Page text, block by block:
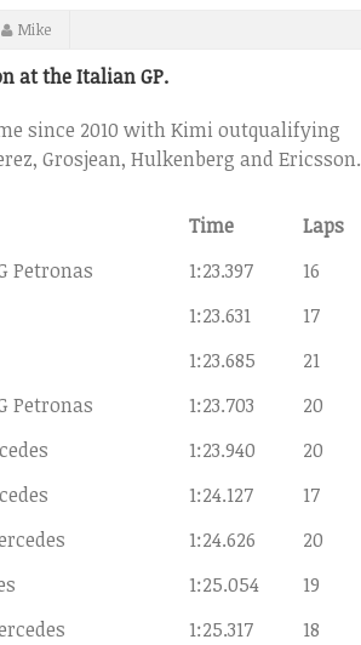
Mike
at the Italian GP.
since 2010 with Kimi outqualifying
Grosjean, Hulkenberg and Ericsson.
Time
Laps
Petronas 1:23.397
16
1:23.631
17
1:23.685
21
Petronas 1:23.703
20
1:23.940
20
1:24.127
17
1:24.626
20
1:25.054
19
1:25.317
18